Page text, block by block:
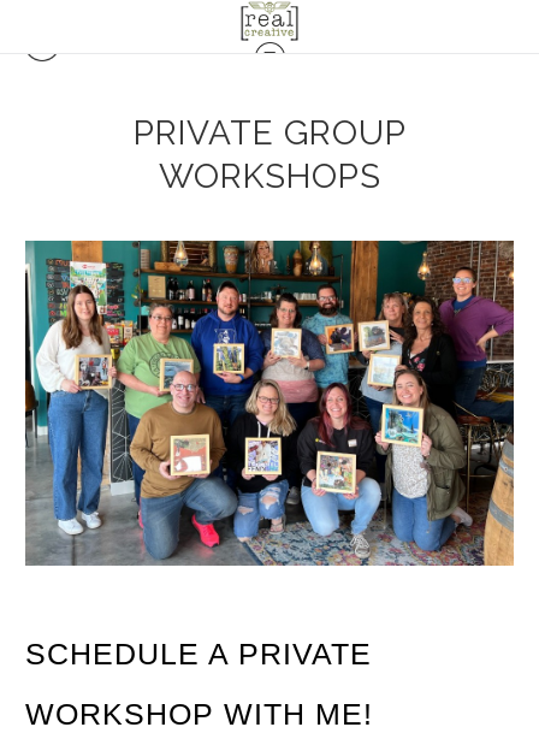
PRIVATE GROUP
WORKSHOPS
SCHEDULE A PRIVATE
WORKSHOP WITH ME!